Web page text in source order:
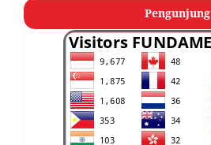
Pengunjung